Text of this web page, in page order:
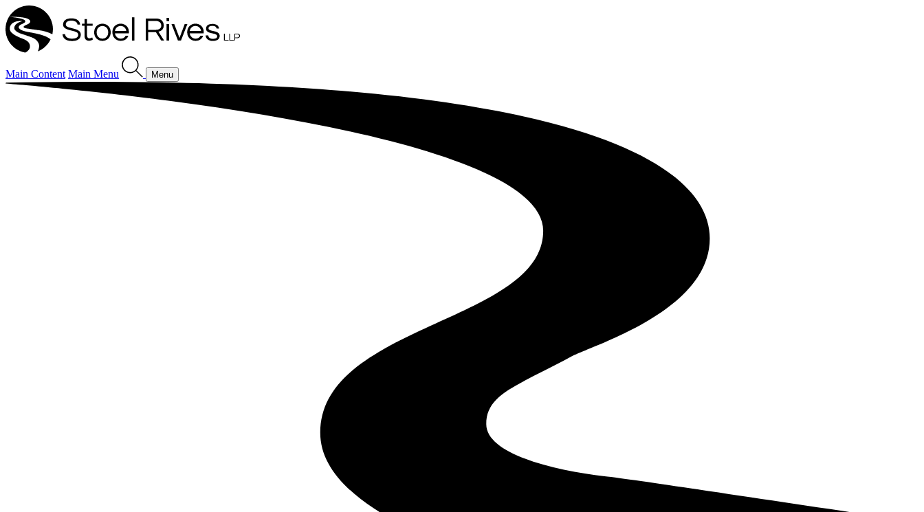
Main Content Main Menu Menu